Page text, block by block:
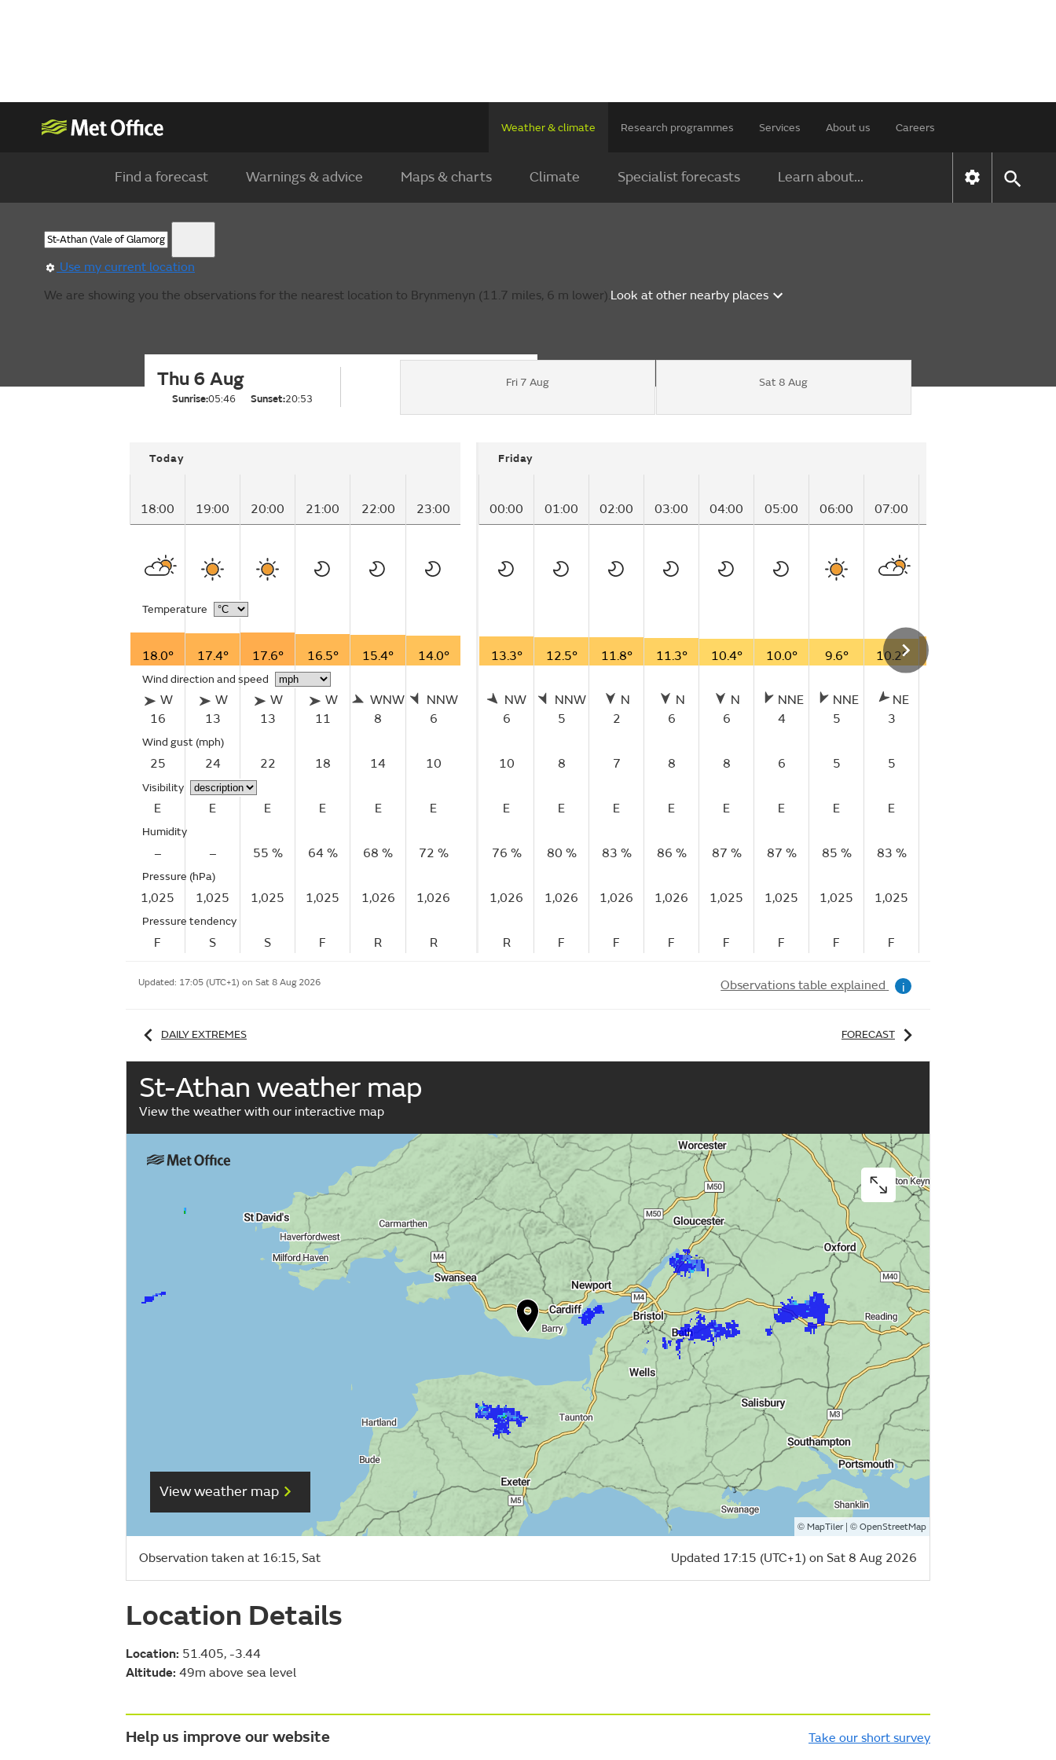
Weather & climate Research programmes Services About us Careers
Find a forecast Warnings & advice Maps & charts Climate Specialist forecasts Learn about...
Use my current location
We are showing you the observations for the nearest location to Brynmenyn (11.7 miles, 6 m lower).Look at other nearby places
Thu 6 Aug
Sunrise:05:46 Sunset:20:53
Fri 7 Aug Sat 8 Aug
Today
18:00 19:00 20:00 21:00 22:00 23:00
Temperature
18.0° 17.4° 17.6° 16.5° 15.4° 14.0°
Wind direction and speed
W
16
W
13
W
13
W
11
WNW
8
NNW
6
Wind gust (mph)
25 24 22 18 14 10
Visibility
E E E E E E
Humidity
– – 55 % 64 % 68 % 72 %
Pressure (hPa)
1,025 1,025 1,025 1,025 1,026 1,026
Pressure tendency
F S S F R R
Friday
00:00 01:00 02:00 03:00 04:00 05:00 06:00 07:00
13.3° 12.5° 11.8° 11.3° 10.4° 10.0° 9.6° 10.2°
NW
6
NNW
5
N
2
N
6
N
6
NNE
4
NNE
5
NE
3
10 8 7 8 8 6 5 5
E E E E E E E E
76 % 80 % 83 % 86 % 87 % 87 % 85 % 83 %
1,026 1,026 1,026 1,026 1,025 1,025 1,025 1,025
R F F F F F F F
Updated: 17:05 (UTC+1) on Sat 8 Aug 2026 Observations table explained i
DAILY EXTREMES FORECAST
St-Athan weather map
View the weather with our interactive map
View weather map
© MapTiler| © OpenStreetMap
Observation taken at 16:15, Sat Updated 17:15 (UTC+1) on Sat 8 Aug 2026
Location Details
Location: 51.405, -3.44
Altitude: 49m above sea level
Help us improve our website Take our short survey